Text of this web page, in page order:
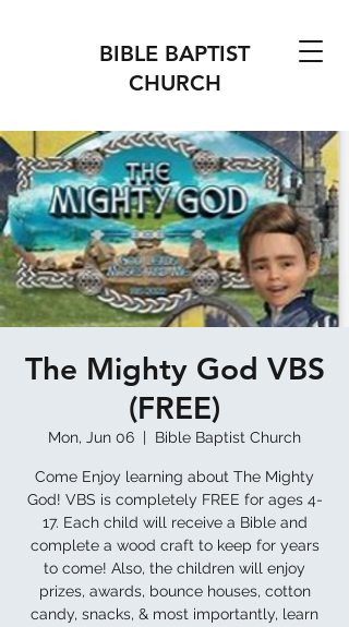
BIBLE BAPTIST
CHURCH
The Mighty God VBS
(FREE)
Mon, Jun 06
  |
Bible Baptist Church
Come Enjoy learning about The Mighty
God! VBS is completely FREE for ages 4-
17. Each child will receive a Bible and
complete a wood craft to keep for years
to come! Also, the children will enjoy
prizes, awards, bounce houses, cotton
candy, snacks, & most importantly, learn